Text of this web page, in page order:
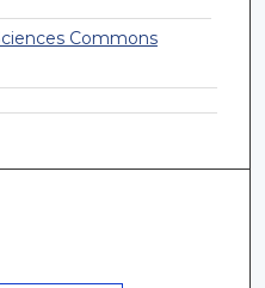
Commons